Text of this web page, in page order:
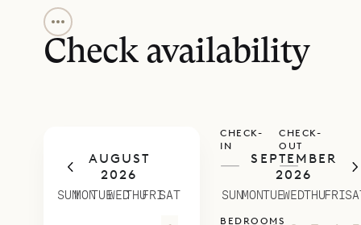
Beyond the water, the graciousness
of the villa unfolds over six levels.
On the lowest is the parking area, as
and has a terrace with ocean views.
Its en suite bathroom has an
outdoor shower. One more flight up
is the heartbeat of this villa: is
Check availability
AUGUST
2026
SUNMONTUEWEDTHUFRISAT
SEPTEMBER
2026
SUNMONTUEWEDTHUFRI
CHECK-
IN
—
CHECK-
OUT
—
BEDROOMS